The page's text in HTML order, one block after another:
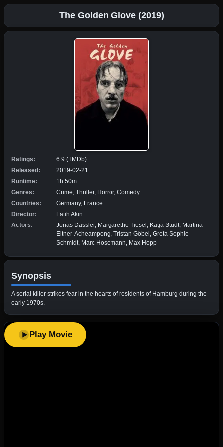
The Golden Glove (2019)
Ratings:
6.9 (TMDb)
Released:
2019-02-21
Runtime:
1h 50m
Genres:
Crime, Thriller, Horror, Comedy
Countries:
Germany, France
Director:
Fatih Akin
Actors:
Jonas Dassler, Margarethe Tiesel, Katja Studt, Martina
Eitner-Acheampong, Tristan Göbel, Greta Sophie
Schmidt, Marc Hosemann, Max Hopp
Synopsis
A serial killer strikes fear in the hearts of residents of Hamburg during the
early 1970s.
Play Movie